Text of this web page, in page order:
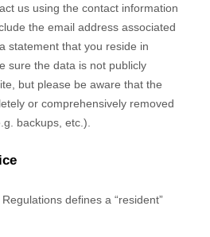
us using the contact information
the email address associated
statement that you reside in
sure the data is not publicly
, but please be aware that the
or comprehensively removed
backups, etc.).
defines a “resident”